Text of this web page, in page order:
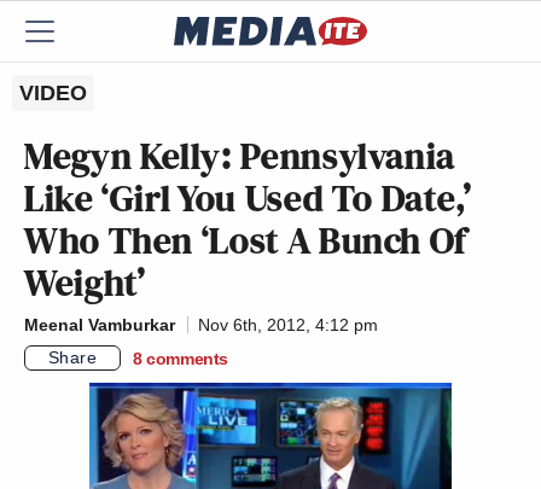
VIDEO
Megyn Kelly: Pennsylvania
Like ‘Girl You Used To Date,’
Who Then ‘Lost A Bunch Of
Weight’
Meenal Vamburkar
Nov 6th, 2012, 4:12 pm
Share
8 comments